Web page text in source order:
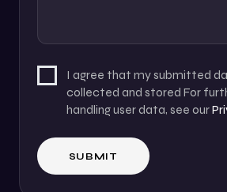
I agree that my submitted
collected and stored For
handling user data, see our